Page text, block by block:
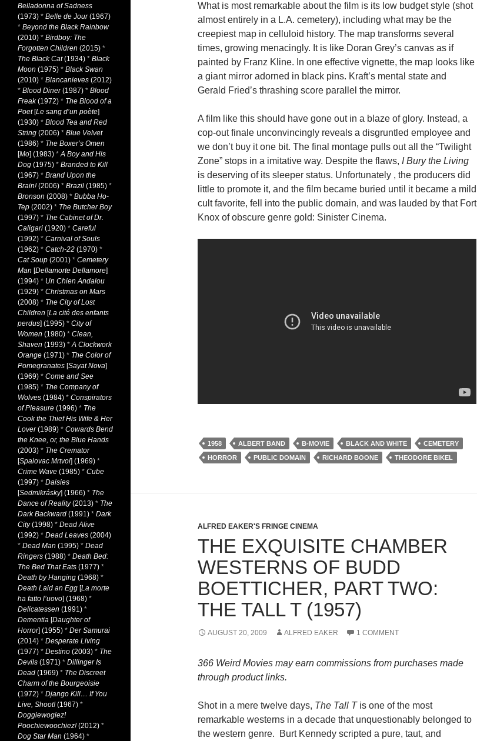
What is most remarkable about the film is its low budget style (shot
almost entirely in a L.A. cemetery), including what may be the
creepiest map in celluloid history. The map transforms several
times, growing menacingly. It is like Doran Grey’s canvas as if
painted by Franz Kline. In one effective vignette, the map looks like
a giant mirror adorned in black pins. Kraft’s mental state and
Gerald Fried’s thrashing score parallel the mirror.
A film like this should have gone out in a blaze of glory. Instead, a
cop-out finale unconvincingly reveals a disgruntled employee and
we don’t buy it one bit. The final montage pulls out all the “Twilight
Zone” stops in a imitative way. Despite the flaws, I Bury the Living
is deserving of its sleeper status. Unfortunately , the producers did
little to promote it, and the film became buried until it became a mild
cult favorite, fell into the public domain, and was lauded by that Fort
Knox of obscure genre gold: Sinister Cinema.
1958 ALBERT BAND B-MOVIE BLACK AND WHITE
CEMETERY
HORROR
PUBLIC DOMAIN RICHARD BOONE THEODORE BIKEL
ALFRED EAKER'S FRINGE CINEMA
THE EXQUISITE CHAMBER
WESTERNS OF BUDD
BOETTICHER, PART TWO:
THE TALL T (1957)
AUGUST 20, 2009 ALFRED EAKER 1 COMMENT
366 Weird Movies may earn commissions from purchases made
through product links.
Shot in a mere twelve days, The Tall T is one of the most
remarkable westerns in a decade that unquestionably belonged to
the western genre. Burt Kennedy scripted a pure, taut, and
Belladonna of Sadness
(1973) * Belle de Jour(1967)
* Beyond the Black Rainbow
(2010) * Birdboy: The
Forgotten Children (2015) *
The Black Cat(1934) * Black
Moon (1975) * Black Swan
(2010) * Blancanieves (2012)
* Blood Diner(1987) * Blood
Freak(1972) * The Blood of a
Poet[Le sang d’un poète]
(1930) * Blood Tea and Red
String (2006) * Blue Velvet
(1986) * The Boxer’s Omen
[Mo] (1983) *A Boy and His
Dog (1975) * Branded to Kill
(1967) * Brand Upon the
Brain!(2006) * Brazil (1985) *
Bronson (2008) * Bubba Ho-
Tep (2002) * The Butcher Boy
(1997) * The Cabinet of Dr.
Caligari (1920) * Careful
(1992) * Carnival of Souls
(1962) * Catch-22 (1970) *
Cat Soup (2001) * Cemetery
Man [Dellamorte Dellamore]
(1994) * Un Chien Andalou
(1929) * Christmas on Mars
(2008) * The City of Lost
Children [La cité des enfants
perdus] (1995) * City of
Women (1980) * Clean,
Shaven (1993) *A Clockwork
Orange (1971) * The Color of
Pomegranates [Sayat Nova]
(1969) * Come and See
(1985) * The Company of
Wolves (1984) * Conspirators
of Pleasure (1996) * The
Cook the Thief His Wife & Her
Lover(1989) * Cowards Bend
the Knee, or, the Blue Hands
(2003) * The Cremator
[Spalovac Mrtvol] (1969) *
Crime Wave (1985) * Cube
(1997) * Daisies
[Sedmikrásky] (1966) * The
Dance of Reality(2013) * The
Dark Backward (1991) * Dark
City(1998) * Dead Alive
(1992) * Dead Leaves (2004)
* Dead Man (1995) * Dead
Ringers (1988) * Death Bed:
The Bed That Eats (1977) *
Death by Hanging (1968) *
Death Laid an Egg [La morte
ha fatto l’uovo] (1968) *
Delicatessen (1991) *
Dementia [Daughter of
Horror] (1955) * Der Samurai
(2014) * Desperate Living
(1977) * Destino (2003) * The
Devils (1971) * Dillinger Is
Dead (1969) * The Discreet
Charm of the Bourgeoisie
(1972) * Django Kill… If You
Live, Shoot!(1967) *
Doggiewogiez!
Poochiewoochiez!(2012) *
Dog Star Man (1964) *